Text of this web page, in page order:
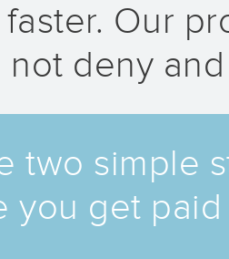
Our
not deny
two simple
you get